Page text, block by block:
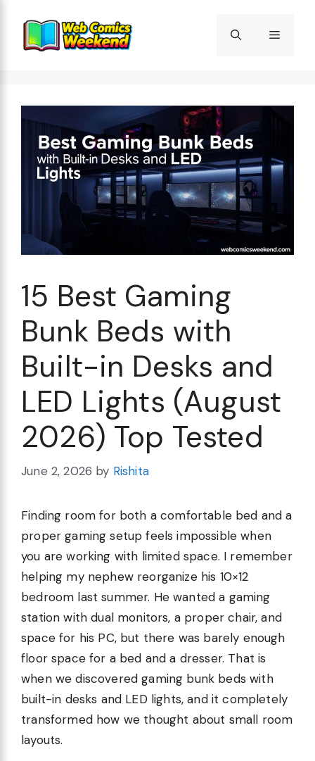
content
Menu
15 Best Gaming
Bunk Beds with
Built-in Desks and
LED Lights (August
2026) Top Tested
June 2, 2026 by Rishita
Finding room for both a comfortable bed and a
proper gaming setup feels impossible when
you are working with limited space. I remember
helping my nephew reorganize his 10×12
bedroom last summer. He wanted a gaming
station with dual monitors, a proper chair, and
space for his PC, but there was barely enough
floor space for a bed and a dresser. That is
when we discovered gaming bunk beds with
built-in desks and LED lights, and it completely
transformed how we thought about small room
layouts.